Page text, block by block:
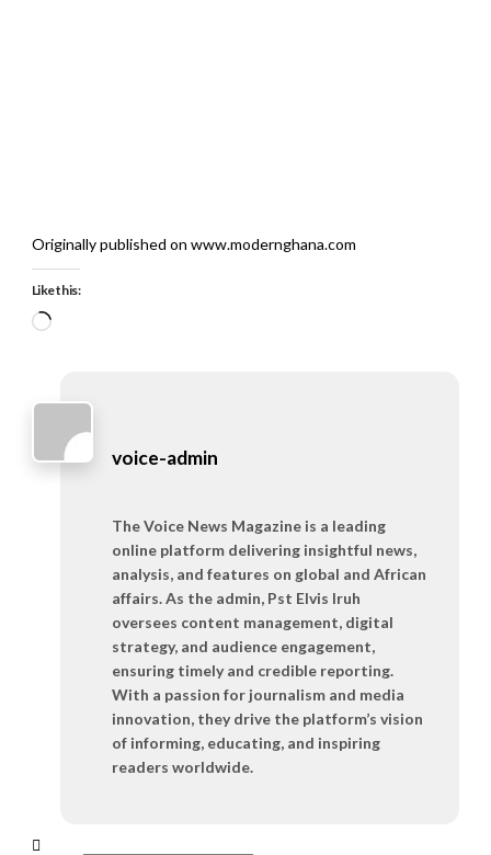
Originally published on www.modernghana.com
Like this:
Loading…
voice-admin
The Voice News Magazine is a leading
online platform delivering insightful news,
analysis, and features on global and African
affairs. As the admin, Pst Elvis Iruh
oversees content management, digital
strategy, and audience engagement,
ensuring timely and credible reporting.
With a passion for journalism and media
innovation, they drive the platform’s vision
of informing, educating, and inspiring
readers worldwide.